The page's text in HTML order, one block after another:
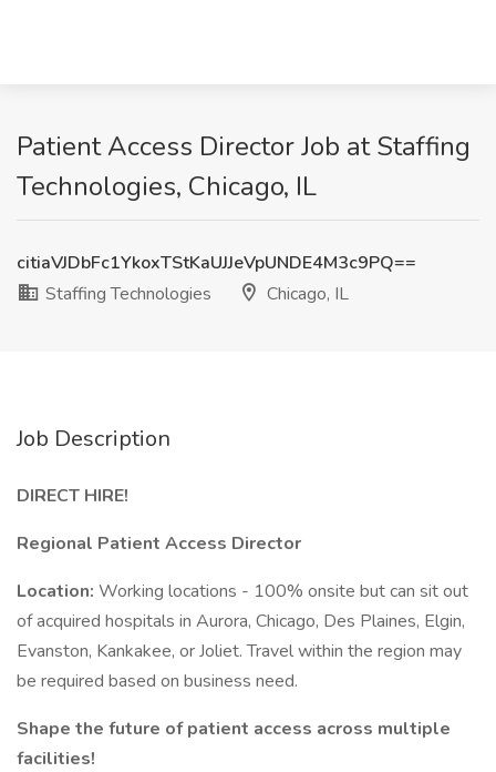
Patient Access Director Job at Staffing
Technologies, Chicago, IL
citiaVJDbFc1YkoxTStKaUJJeVpUNDE4M3c9PQ==
Staffing Technologies
Chicago, IL
Job Description
DIRECT HIRE!
Regional Patient Access Director
Location: Working locations - 100% onsite but can sit out
of acquired hospitals in Aurora, Chicago, Des Plaines, Elgin,
Evanston, Kankakee, or Joliet. Travel within the region may
be required based on business need.
Shape the future of patient access across multiple
facilities!